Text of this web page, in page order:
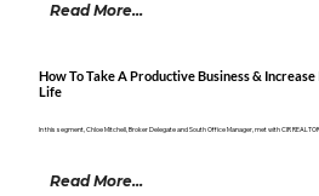
Read More...
How To Take A Productive Business &
Life
In this segment, Chloe Mitchell, Broker Delegate and South Office Manager, met with CIR
Read More...